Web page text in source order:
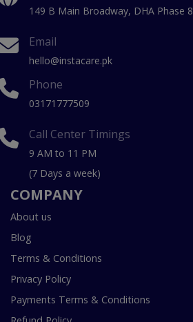
149 B Main Broadway, DHA Phase
Email
hello@instacare.pk
Phone
03171777509
Call Center Timings
9 AM to 11 PM
(7 Days a week)
COMPANY
About us
Blog
Terms & Conditions
Privacy Policy
Payments Terms & Conditions